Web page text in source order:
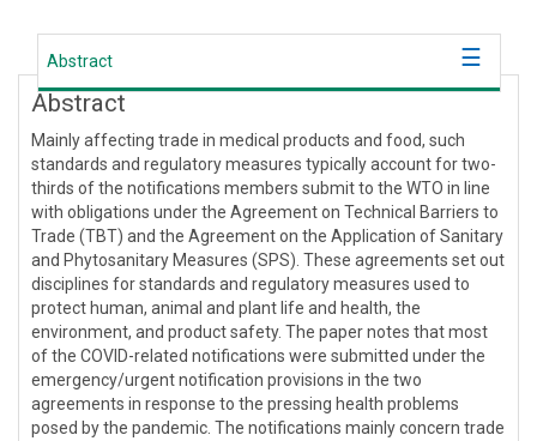
Abstract
Abstract
Mainly affecting trade in medical products and food, such
standards and regulatory measures typically account for two-
thirds of the notifications members submit to the WTO in line
with obligations under the Agreement on Technical Barriers to
Trade (TBT) and the Agreement on the Application of Sanitary
and Phytosanitary Measures (SPS). These agreements set out
disciplines for standards and regulatory measures used to
protect human, animal and plant life and health, the
environment, and product safety. The paper notes that most
of the COVID-related notifications were submitted under the
emergency/urgent notification provisions in the two
agreements in response to the pressing health problems
posed by the pandemic. The notifications mainly concern trade